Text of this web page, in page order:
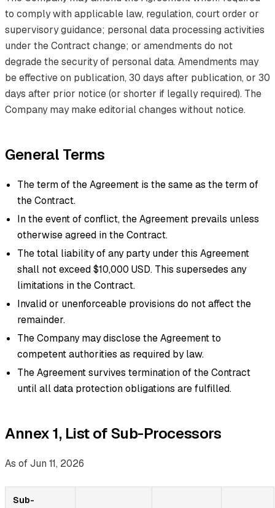
to comply with applicable law, regulation, court order or
supervisory guidance; personal data processing activities
under the Contract change; or amendments do not
degrade the security of personal data. Amendments may
be effective on publication, 30 days after publication, or 30
days after prior notice (or shorter if legally required). The
Company may make editorial changes without notice.
General Terms
The term of the Agreement is the same as the term of
the Contract.
In the event of conflict, the Agreement prevails unless
otherwise agreed in the Contract.
The total liability of any party under this Agreement
shall not exceed $10,000 USD. This supersedes any
limitations in the Contract.
Invalid or unenforceable provisions do not affect the
remainder.
The Company may disclose the Agreement to
competent authorities as required by law.
The Agreement survives termination of the Contract
until all data protection obligations are fulfilled.
Annex 1, List of Sub-Processors
As of Jun 11, 2026
Sub-